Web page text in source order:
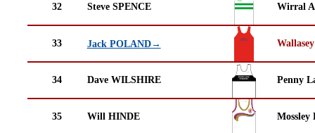
32 Steve SPENCE Wirral
33 Jack POLAND→
34 Dave WILSHIRE Penny
35 Will HINDE Mossley